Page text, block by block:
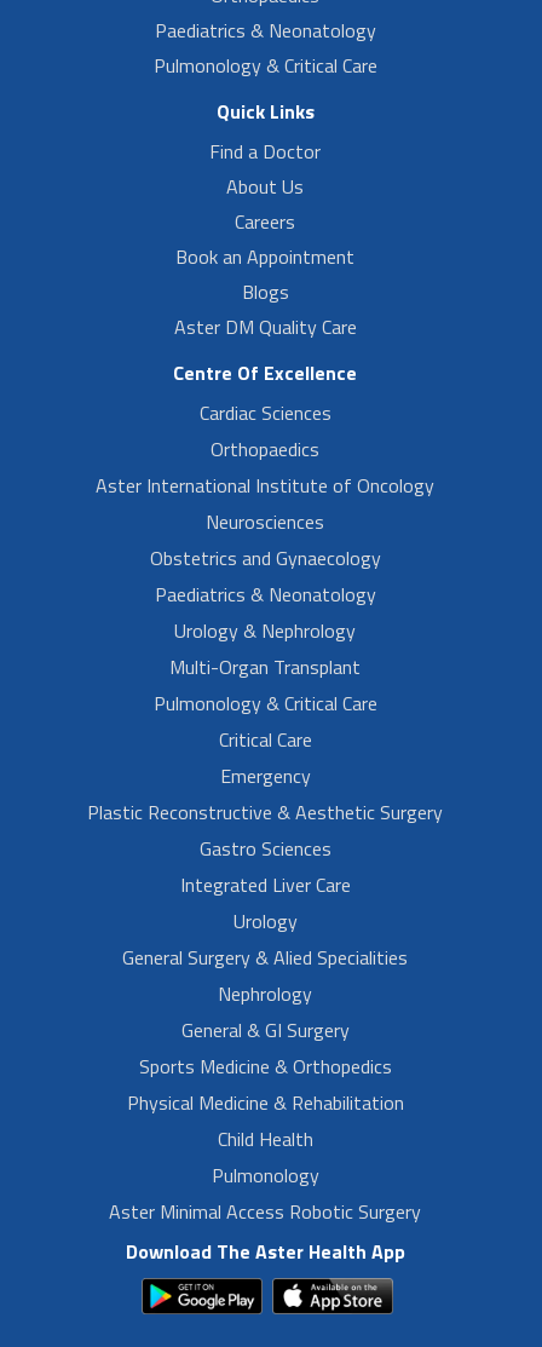
Paediatrics & Neonatology
Pulmonology & Critical Care
Quick Links
Find a Doctor
About Us
Careers
Book an Appointment
Blogs
Aster DM Quality Care
Centre Of Excellence
Cardiac Sciences
Orthopaedics
Aster International Institute of Oncology
Neurosciences
Obstetrics and Gynaecology
Paediatrics & Neonatology
Urology & Nephrology
Multi-Organ Transplant
Pulmonology & Critical Care
Critical Care
Emergency
Plastic Reconstructive & Aesthetic Surgery
Gastro Sciences
Integrated Liver Care
Urology
General Surgery & Alied Specialities
Nephrology
General & GI Surgery
Sports Medicine & Orthopedics
Physical Medicine & Rehabilitation
Child Health
Pulmonology
Aster Minimal Access Robotic Surgery
Download The Aster Health App